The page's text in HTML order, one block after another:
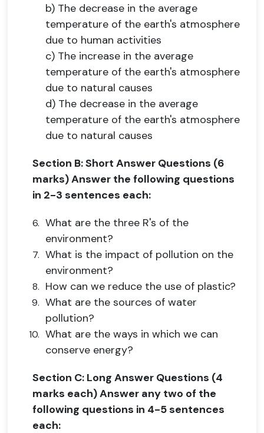
b) The decrease in the average
temperature of the earth's atmosphere
due to human activities
c) The increase in the average
temperature of the earth's atmosphere
due to natural causes
d) The decrease in the average
temperature of the earth's atmosphere
due to natural causes
Section B: Short Answer Questions (6
marks) Answer the following questions
in 2-3 sentences each:
What are the three R's of the
environment?
What is the impact of pollution on the
environment?
How can we reduce the use of plastic?
What are the sources of water
pollution?
What are the ways in which we can
conserve energy?
Section C: Long Answer Questions (4
marks each) Answer any two of the
following questions in 4-5 sentences
each: